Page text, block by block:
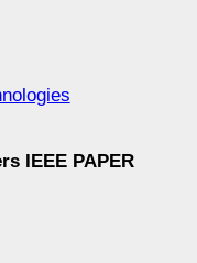
IEEE PAPER